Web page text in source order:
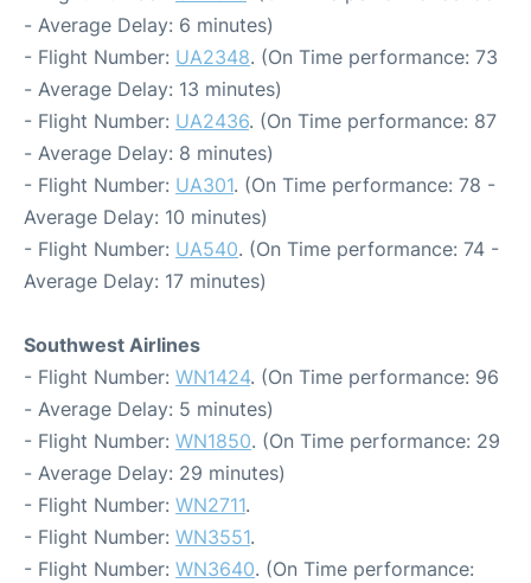
- Average Delay: 6 minutes)
- Flight Number: UA2348. (On Time performance: 73
- Average Delay: 13 minutes)
- Flight Number: UA2436. (On Time performance: 87
- Average Delay: 8 minutes)
- Flight Number: UA301. (On Time performance: 78 -
Average Delay: 10 minutes)
- Flight Number: UA540. (On Time performance: 74 -
Average Delay: 17 minutes)
Southwest Airlines
- Flight Number: WN1424. (On Time performance: 96
- Average Delay: 5 minutes)
- Flight Number: WN1850. (On Time performance: 29
- Average Delay: 29 minutes)
- Flight Number: WN2711.
- Flight Number: WN3551.
- Flight Number: WN3640. (On Time performance: